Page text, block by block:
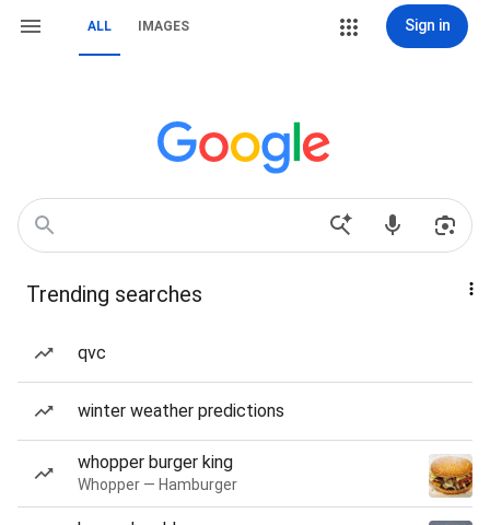
ALL IMAGES Sign in
Trending searches
qvc
winter weather predictions
whopper burger king
Whopper — Hamburger